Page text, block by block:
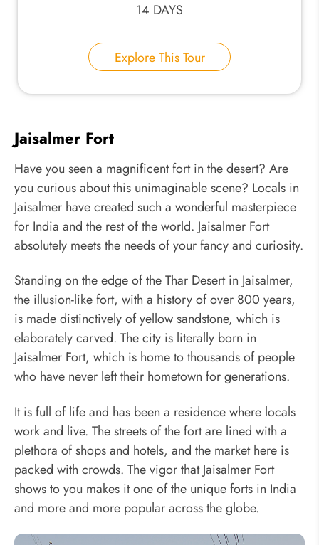
14 DAYS
Explore This Tour
Jaisalmer Fort
Have you seen a magnificent fort in the desert? Are
you curious about this unimaginable scene? Locals in
Jaisalmer have created such a wonderful masterpiece
for India and the rest of the world. Jaisalmer Fort
absolutely meets the needs of your fancy and curiosity.
Standing on the edge of the Thar Desert in Jaisalmer,
the illusion-like fort, with a history of over 800 years,
is made distinctively of yellow sandstone, which is
elaborately carved. The city is literally born in
Jaisalmer Fort, which is home to thousands of people
who have never left their hometown for generations.
It is full of life and has been a residence where locals
work and live. The streets of the fort are lined with a
plethora of shops and hotels, and the market here is
packed with crowds. The vigor that Jaisalmer Fort
shows to you makes it one of the unique forts in India
and more and more popular across the globe.